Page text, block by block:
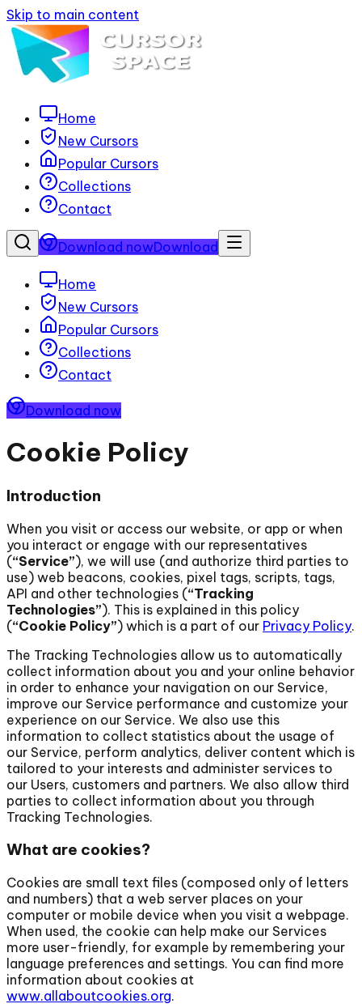
Skip to main content
Home
New Cursors
Popular Cursors
Collections
Contact
Download nowDownload
Home
New Cursors
Popular Cursors
Collections
Contact
Download now
Cookie Policy
Introduction
When you visit or access our website, or app or when
you interact or engage with our representatives
(“Service”), we will use (and authorize third parties to
use) web beacons, cookies, pixel tags, scripts, tags,
API and other technologies (“Tracking
Technologies”). This is explained in this policy
(“Cookie Policy”) which is a part of our Privacy Policy.
The Tracking Technologies allow us to automatically
collect information about you and your online behavior
in order to enhance your navigation on our Service,
improve our Service performance and customize your
experience on our Service. We also use this
information to collect statistics about the usage of
our Service, perform analytics, deliver content which is
tailored to your interests and administer services to
our Users, customers and partners. We also allow third
parties to collect information about you through
Tracking Technologies.
What are cookies?
Cookies are small text files (composed only of letters
and numbers) that a web server places on your
computer or mobile device when you visit a webpage.
When used, the cookie can help make our Services
more user-friendly, for example by remembering your
language preferences and settings. You can find more
information about cookies at
www.allaboutcookies.org.